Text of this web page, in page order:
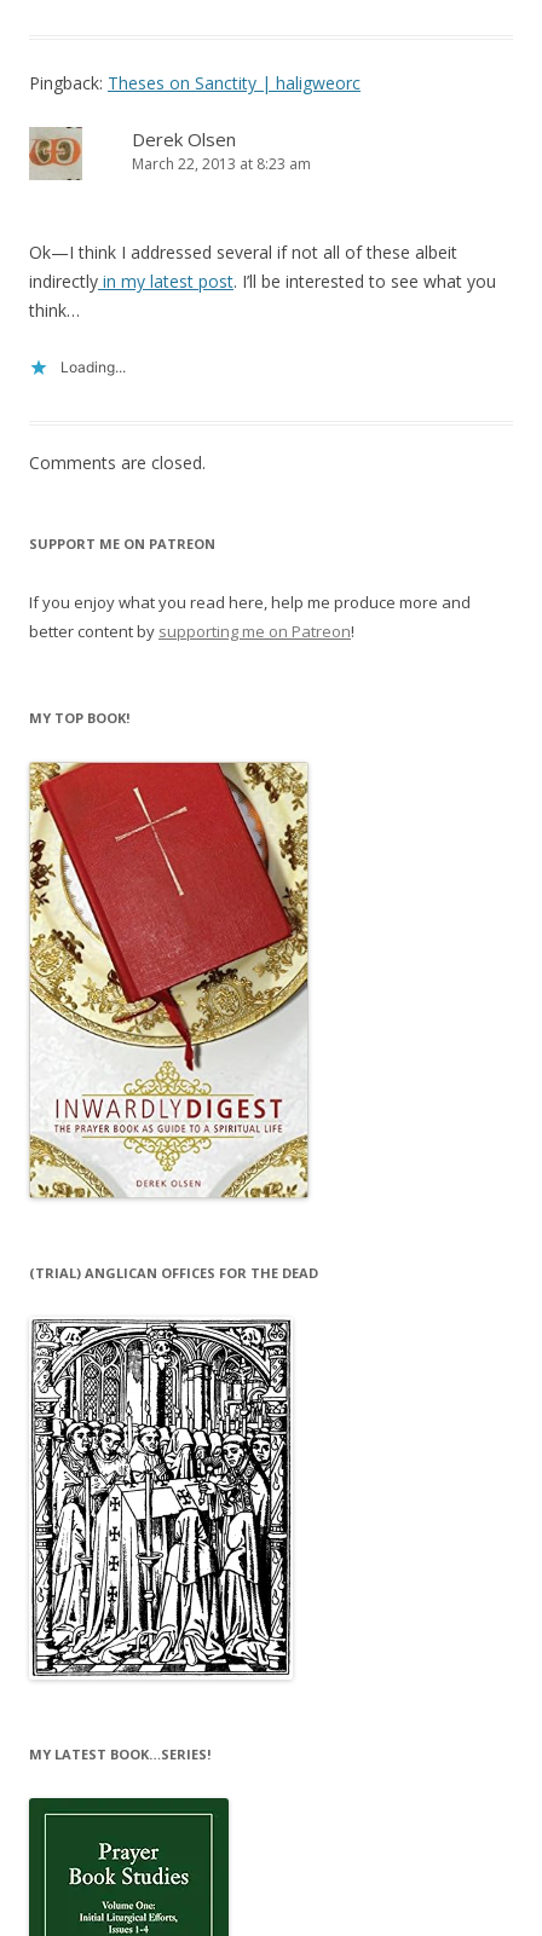
Pingback: Theses on Sanctity | haligweorc
Derek Olsen
March 22, 2013 at 8:23 am
Ok—I think I addressed several if not all of these albeit
indirectly in my latest post. I’ll be interested to see what you
think…
Loading...
Comments are closed.
SUPPORT ME ON PATREON
If you enjoy what you read here, help me produce more and
better content by supporting me on Patreon!
MY TOP BOOK!
(TRIAL) ANGLICAN OFFICES FOR THE DEAD
MY LATEST BOOK…SERIES!